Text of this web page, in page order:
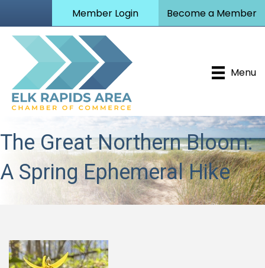
Member Login Become a Member
Menu
The Great Northern Bloom:
A Spring Ephemeral Hike